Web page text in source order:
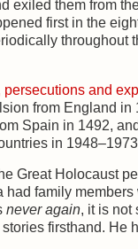
exiled them from
first in the
throughout
persecutions and
from England in
Spain in 1492,
in
Great Holocaust
had family
never again, it is not
firsthand. He